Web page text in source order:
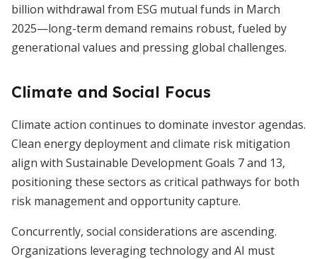
billion withdrawal from ESG mutual funds in March
2025—long-term demand remains robust, fueled by
generational values and pressing global challenges.
Climate and Social Focus
Climate action continues to dominate investor agendas.
Clean energy deployment and climate risk mitigation
align with Sustainable Development Goals 7 and 13,
positioning these sectors as critical pathways for both
risk management and opportunity capture.
Concurrently, social considerations are ascending.
Organizations leveraging technology and AI must